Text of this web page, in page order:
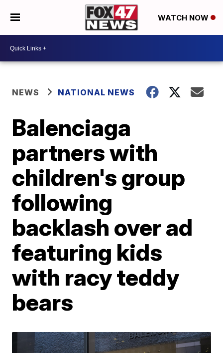
WATCH NOW
NEWS NATIONAL NEWS
Balenciaga
partners with
children's group
following
backlash over ad
featuring kids
with racy teddy
bears